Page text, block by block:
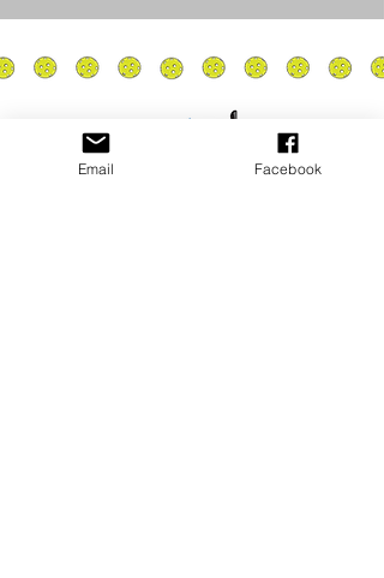
Email Facebook